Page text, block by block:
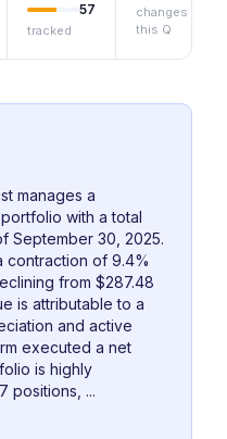
57
tracked
changes
this Q
manages a
with a total
September 30, 2025.
of 9.4%
from $287.48
is attributable to a
and active
executed a net
is highly
positions, ...